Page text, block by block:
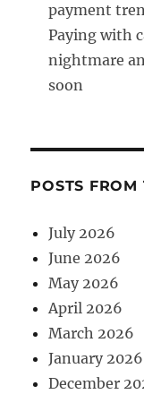
payment
Paying with
nightmare
soon
POSTS FROM
July 2026
June 2026
May 2026
April 2026
March 2026
January 2026
December